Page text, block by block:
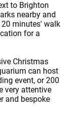
to Brighton
nearby and
minutes' walk
for a
Christmas
can host
event, or 200
very attentive
and bespoke